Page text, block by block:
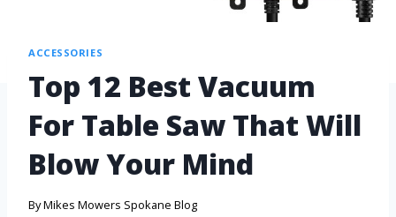
ACCESSORIES
Top 12 Best Vacuum
For Table Saw That Will
Blow Your Mind
ByMikes Mowers Spokane Blog